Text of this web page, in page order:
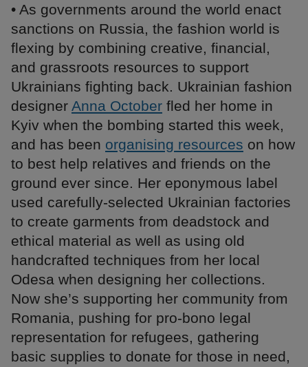
• As governments around the world enact
sanctions on Russia, the fashion world is
flexing by combining creative, financial,
and grassroots resources to support
Ukrainians fighting back. Ukrainian fashion
designer Anna October fled her home in
Kyiv when the bombing started this week,
and has been organising resources on how
to best help relatives and friends on the
ground ever since. Her eponymous label
used carefully-selected Ukrainian factories
to create garments from deadstock and
ethical material as well as using old
handcrafted techniques from her local
Odesa when designing her collections.
Now she’s supporting her community from
Romania, pushing for pro-bono legal
representation for refugees, gathering
basic supplies to donate for those in need,